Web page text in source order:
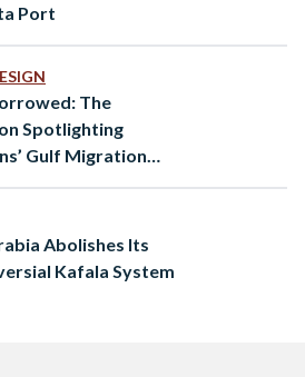
Port
The
Spotlighting
Gulf Migration
Abolishes Its
Kafala System